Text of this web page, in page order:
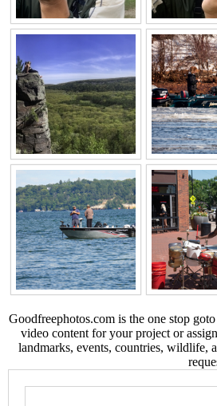
Goodfreephotos.com is the one stop
video content for your project or
landmarks, events, countries, wildlife,